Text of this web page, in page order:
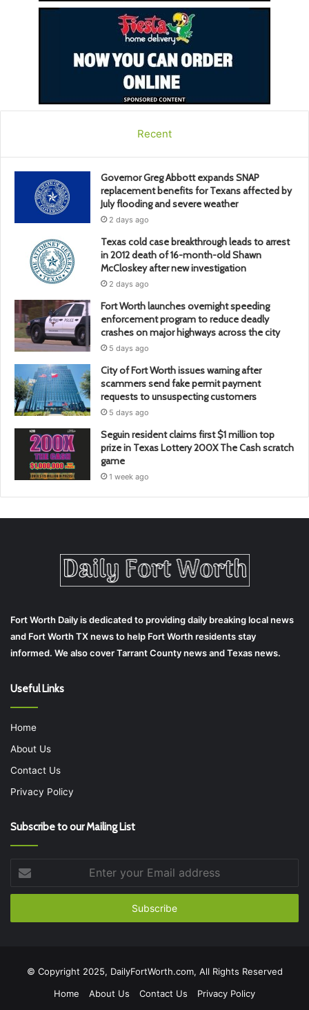
Recent
Governor Greg Abbott expands SNAP
replacement benefits for Texans affected by
July flooding and severe weather
2 days ago
Texas cold case breakthrough leads to arrest
in 2012 death of 16-month-old Shawn
McCloskey after new investigation
2 days ago
Fort Worth launches overnight speeding
enforcement program to reduce deadly
crashes on major highways across the city
5 days ago
City of Fort Worth issues warning after
scammers send fake permit payment
requests to unsuspecting customers
5 days ago
Seguin resident claims first $1 million top
prize in Texas Lottery 200X The Cash scratch
game
1 week ago
Fort Worth Daily is dedicated to providing daily breaking local news
and Fort Worth TX news to help Fort Worth residents stay
informed. We also cover Tarrant County news and Texas news.
Useful Links
Home
About Us
Contact Us
Privacy Policy
Subscribe to our Mailing List
your
Email
© Copyright 2025, DailyFortWorth.com, All Rights Reserved
Home
About Us Contact Us Privacy Policy